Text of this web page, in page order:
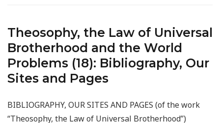
Theosophy, the Law of Universal
Brotherhood and the World
Problems (18): Bibliography, Our
Sites and Pages
BIBLIOGRAPHY, OUR SITES AND PAGES (of the work
“Theosophy, the Law of Universal Brotherhood”)